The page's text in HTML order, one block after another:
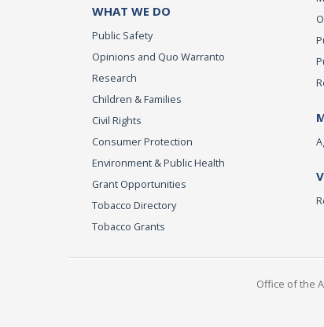
WHAT WE DO
Public Safety
Opinions and Quo Warranto
Research
Children & Families
Civil Rights
Consumer Protection
Environment & Public Health
Grant Opportunities
Tobacco Directory
Tobacco Grants
Office of the